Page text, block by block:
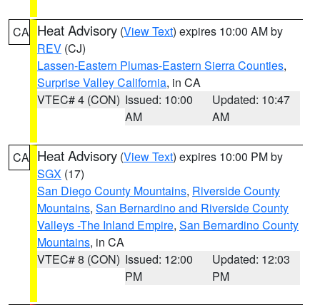
CA Heat Advisory (View Text) expires 10:00 AM by
REV (CJ)
Lassen-Eastern Plumas-Eastern Sierra Counties,
Surprise Valley California, in CA
VTEC# 4 (CON) Issued: 10:00
AM
Updated: 10:47
AM
CA Heat Advisory (View Text) expires 10:00 PM by
SGX (17)
San Diego County Mountains, Riverside County
Mountains, San Bernardino and Riverside County
Valleys -The Inland Empire, San Bernardino County
Mountains, in CA
VTEC# 8 (CON) Issued: 12:00
PM
Updated: 12:03
PM